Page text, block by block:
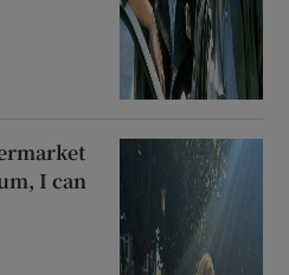
I can